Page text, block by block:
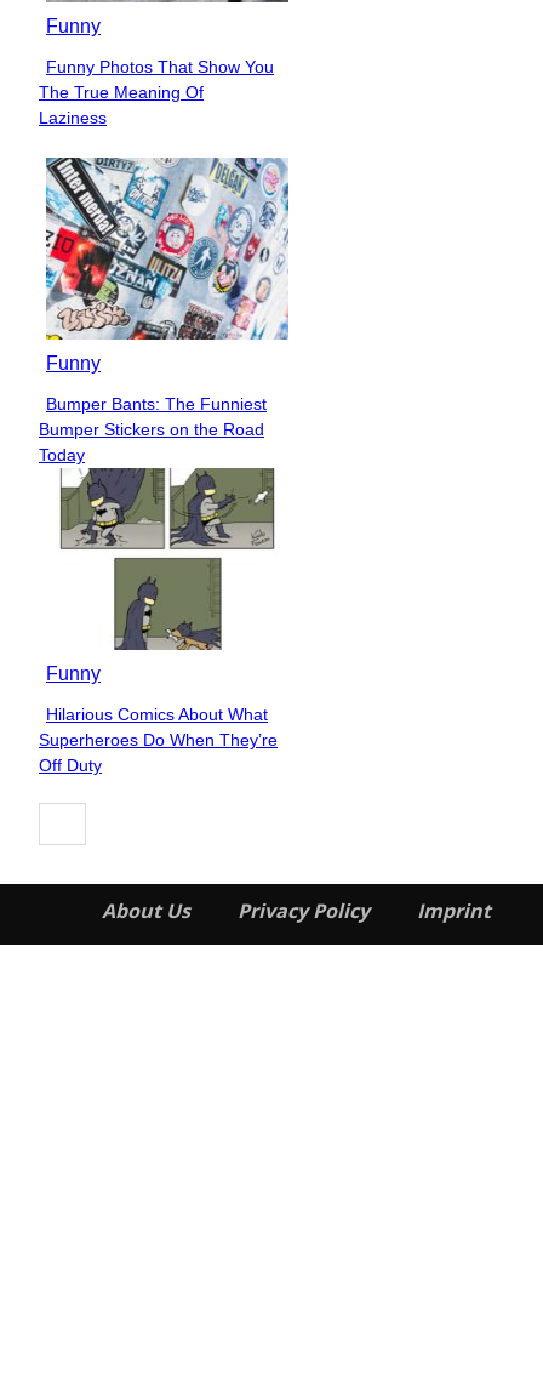
Funny
Section
Heading
Funny Photos That Show You
The True Meaning Of
Laziness
Funny
Section
Heading
Bumper Bants: The Funniest
Bumper Stickers on the Road
Today
Funny
Section
Heading
Hilarious Comics About What
Superheroes Do When They’re
Off Duty
About Us Privacy Policy Imprint